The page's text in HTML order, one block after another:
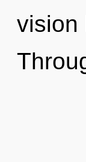
vision